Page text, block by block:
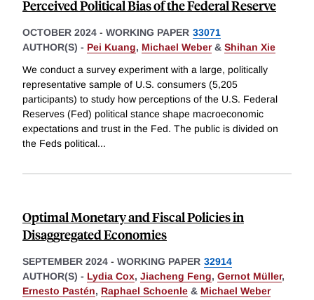
Perceived Political Bias of the Federal Reserve
OCTOBER 2024 - WORKING PAPER 33071
AUTHOR(S) - Pei Kuang, Michael Weber& Shihan Xie
We conduct a survey experiment with a large, politically
representative sample of U.S. consumers (5,205
participants) to study how perceptions of the U.S. Federal
Reserves (Fed) political stance shape macroeconomic
expectations and trust in the Fed. The public is divided on
the Feds political...
Optimal Monetary and Fiscal Policies in
Disaggregated Economies
SEPTEMBER 2024 - WORKING PAPER 32914
AUTHOR(S) - Lydia Cox, Jiacheng Feng, Gernot Müller,
Ernesto Pastén, Raphael Schoenle & Michael Weber